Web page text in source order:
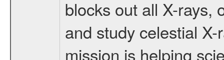
blocks out all X-rays,
and study celestial
mission is helping